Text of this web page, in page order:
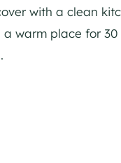
with a clean
a warm place for